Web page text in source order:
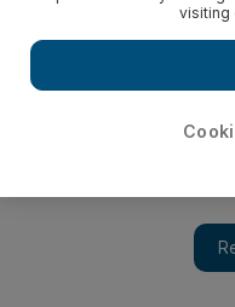
visiting